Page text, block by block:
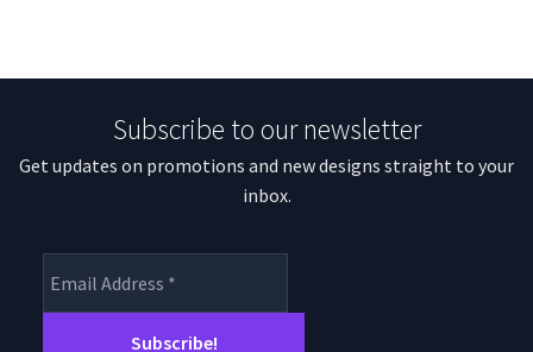
Subscribe to our newsletter
Get updates on promotions and new designs straight to your
inbox.